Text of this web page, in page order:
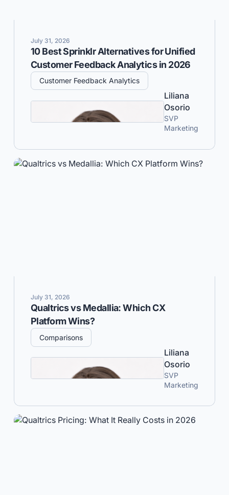
July 31, 2026
10 Best Sprinklr Alternatives for Unified
Customer Feedback Analytics in 2026
Customer Feedback Analytics
Liliana
Osorio
SVP
Marketing
July 31, 2026
Qualtrics vs Medallia: Which CX
Platform Wins?
Comparisons
Liliana
Osorio
SVP
Marketing